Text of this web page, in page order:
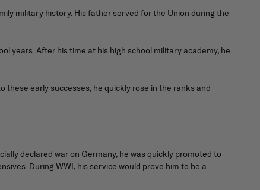
military history. His father served for the Union during the
years. After his time at his high school military academy, he
early successes, he quickly rose in the ranks and
declared war on Germany, he was quickly promoted to
During WWI, his service would prove him to be a